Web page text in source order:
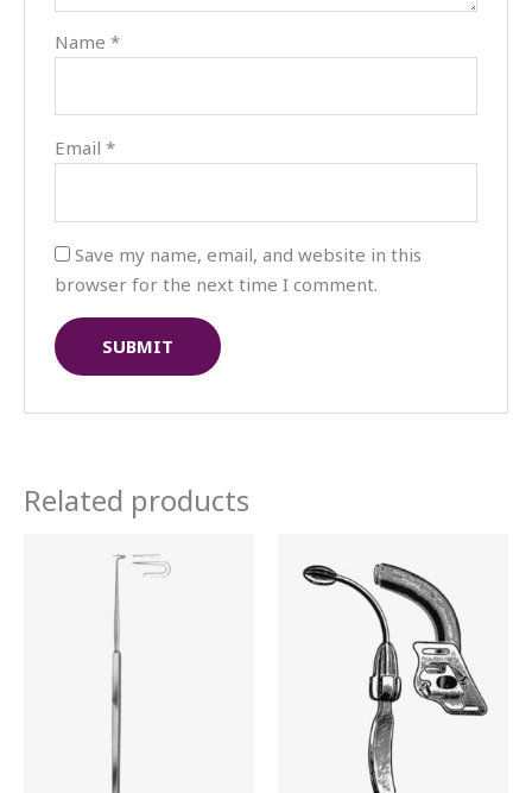
Name*
Email*
Save my name, email, and website in this
browser for the next time I comment.
Related products